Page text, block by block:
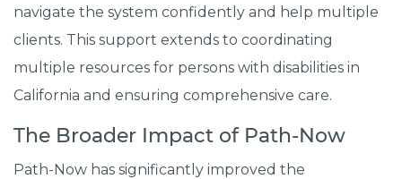
navigate the system confidently and help multiple
clients. This support extends to coordinating
multiple resources for persons with disabilities in
California and ensuring comprehensive care.
The Broader Impact of Path-Now
Path-Now has significantly improved the